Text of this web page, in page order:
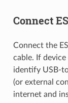
Connect
Connect the
cable. If
identify USB-
(or external
internet and